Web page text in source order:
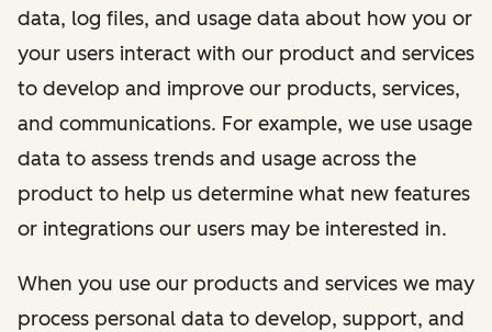
data, log files, and usage data about how you or
your users interact with our product and services
to develop and improve our products, services,
and communications. For example, we use usage
data to assess trends and usage across the
product to help us determine what new features
or integrations our users may be interested in.
When you use our products and services we may
process personal data to develop, support, and